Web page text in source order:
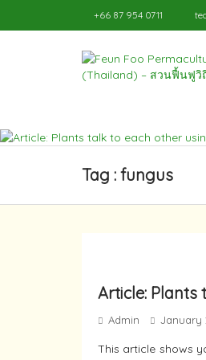
+66 87 954 0711
Tag : fungus
Article:
Admin January
This article shows